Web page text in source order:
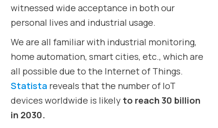
witnessed wide acceptance in both our
personal lives and industrial usage.
We are all familiar with industrial monitoring,
home automation, smart cities, etc., which are
all possible due to the Internet of Things.
Statista reveals that the number of IoT
devices worldwide is likely to reach 30 billion
in 2030.